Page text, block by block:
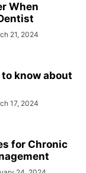
When
21, 2024
know about
17, 2024
for Chronic